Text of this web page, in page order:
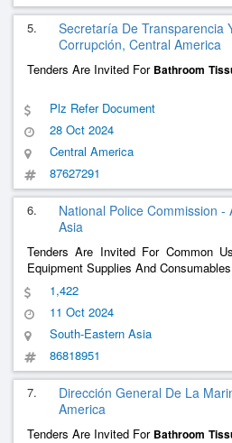
5.
Secretaría De Transparencia
Corrupción, Central America
Tenders Are Invited For Bathroom
Plz Refer Document
28 Oct 2024
Central America
87627291
6.
National Police Commission -
Asia
Tenders Are Invited For Common
Equipment Supplies And Consumables
1,422
11 Oct 2024
South-Eastern Asia
86818951
7.
Dirección General De La
America
Tenders Are Invited For Bathroom